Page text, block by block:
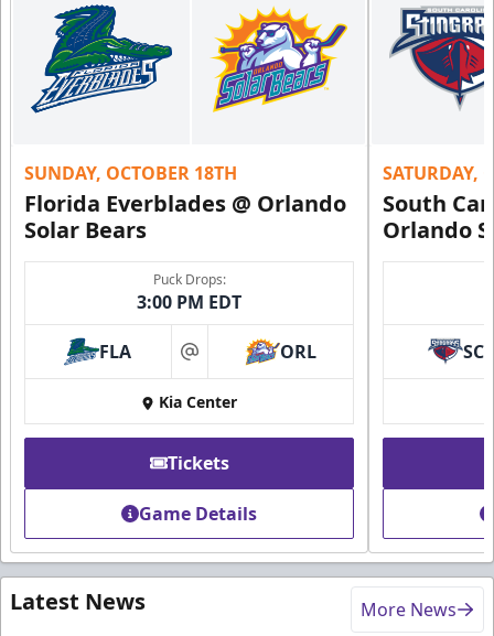
SUNDAY, OCTOBER 18TH
Florida Everblades @ Orlando
Solar Bears
Puck Drops:
3:00 PM EDT
FLA at ORL
Kia Center
Tickets
Game Details
SATURDAY,
South
Orlando
SC
Latest News More News